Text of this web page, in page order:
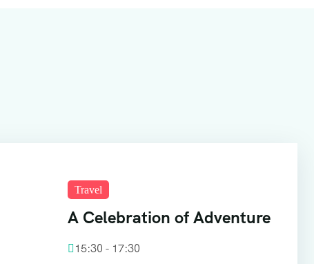
Travel
A Celebration of Adventure
15:30 - 17:30